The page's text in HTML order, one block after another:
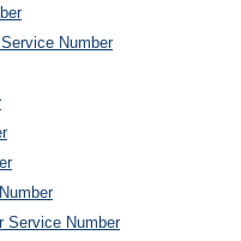
Number
Service Number